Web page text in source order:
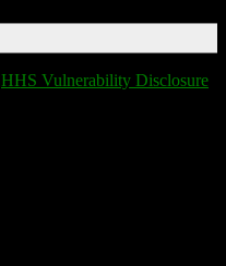
HHS Vulnerability Disclosure